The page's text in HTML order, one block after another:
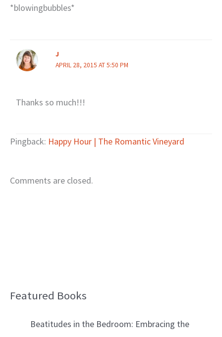
*blowingbubbles*
J
APRIL 28, 2015 AT 5:50 PM
Thanks so much!!!
Pingback: Happy Hour | The Romantic Vineyard
Comments are closed.
Featured Books
Beatitudes in the Bedroom: Embracing the
B